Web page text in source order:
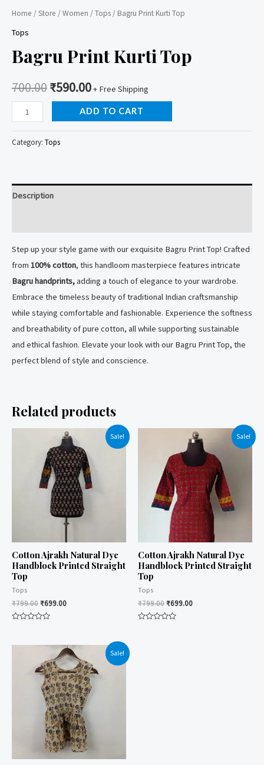
Home /Store /Women /Tops / Bagru Print Kurti Top
Tops
Bagru Print Kurti Top
700.00₹590.00+ Free Shipping
Bagru
Print
Kurti
ADD TO CART
Category: Tops
Description
Step up your style game with our exquisite Bagru Print Top! Crafted
from 100% cotton, this handloom masterpiece features intricate
Bagru handprints,adding a touch of elegance to your wardrobe.
Embrace the timeless beauty of traditional Indian craftsmanship
while staying comfortable and fashionable. Experience the softness
and breathability of pure cotton, all while supporting sustainable
and ethical fashion. Elevate your look with our Bagru Print Top, the
perfect blend of style and conscience.
Related products
Sale!
Cotton Ajrakh Natural Dye
Handblock Printed Straight
Top
Tops
₹799.00 ₹699.00
Sale!
Cotton Ajrakh Natural Dye
Handblock Printed Straight
Top
Tops
₹799.00 ₹699.00
Sale!